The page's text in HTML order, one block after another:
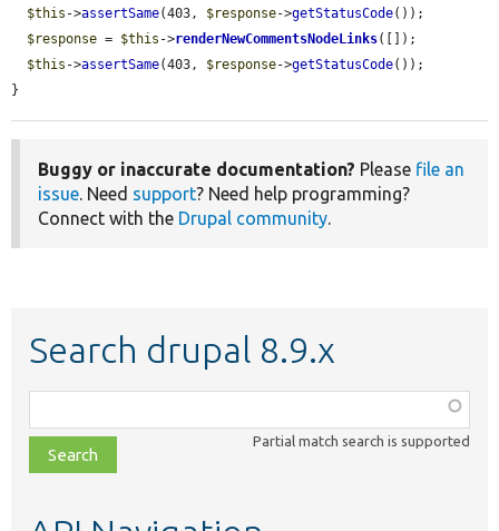
$this ->assertSame(403, $response->getStatusCode());
$response = $this ->renderNewCommentsNodeLinks([]);
$this ->assertSame(403, $response->getStatusCode());
}
Buggy or inaccurate documentation? Please file an
issue. Need support? Need help programming?
Connect with the Drupal community.
Search drupal 8.9.x
class,
file,
topic,
Partial match search is supported